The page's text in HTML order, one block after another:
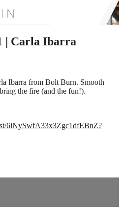
| Carla Ibarra
Ibarra from Bolt Burn. Smooth
the fire (and the fun!).
6iNySwfA33x3Zgc1dfEBnZ?